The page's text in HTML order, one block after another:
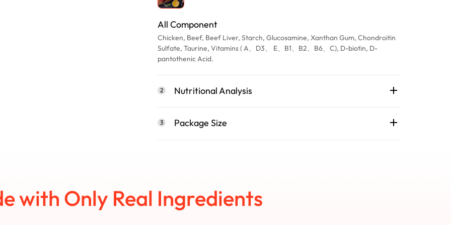
All Component
Chicken, Beef, Beef Liver, Starch, Glucosamine, Xanthan Gum, Chondroitin
Sulfate, Taurine, Vitamins ( A、D3、 E、B1、B2、B6、C), D-biotin, D-
pantothenic Acid.
2 Nutritional Analysis
3 Package Size
with Only Real Ingredients